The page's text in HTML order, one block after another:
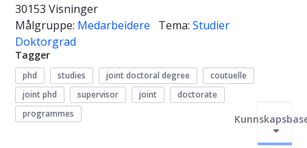
30153 Visninger
Målgruppe: Medarbeidere Tema: Studier
Doktorgrad
Tagger
phd studies joint doctoral degree
coutuelle
joint phd
supervisor joint
doctorate
programmes